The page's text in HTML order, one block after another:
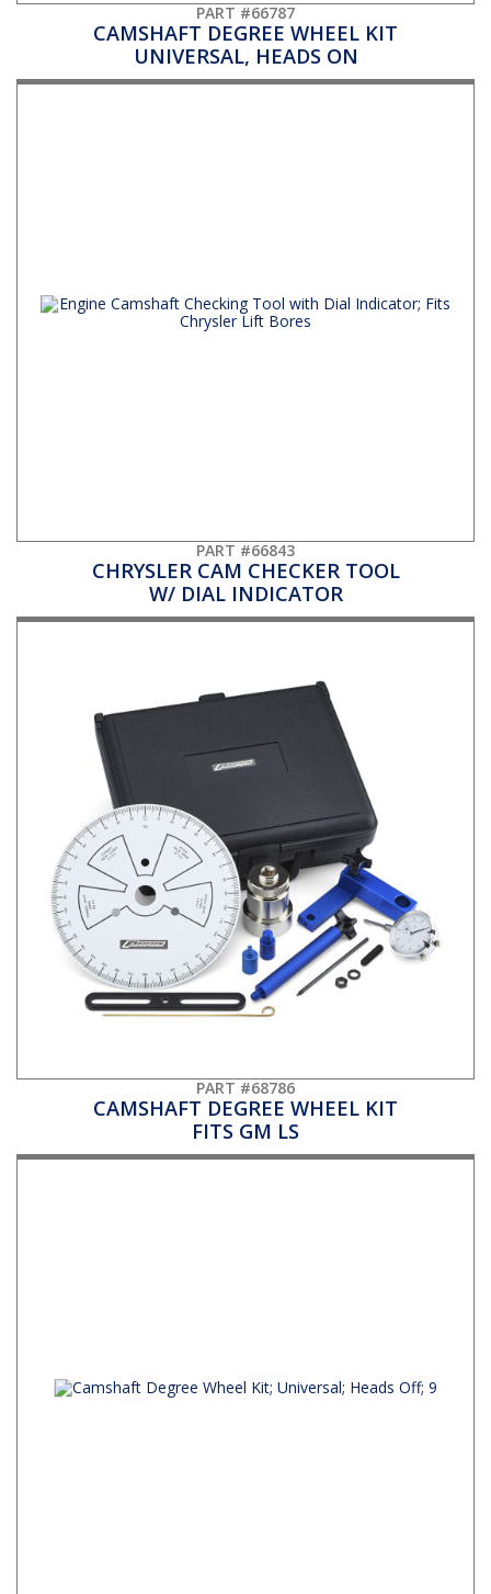
PART #66787
CAMSHAFT DEGREE WHEEL KIT
UNIVERSAL, HEADS ON
PART #66843
CHRYSLER CAM CHECKER TOOL
W/ DIAL INDICATOR
PART #68786
CAMSHAFT DEGREE WHEEL KIT
FITS GM LS